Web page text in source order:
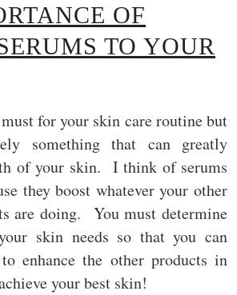
OF
TO YOUR
for your skin care routine but
something that can greatly
of your skin. I think of serums
they boost whatever your other
are doing. You must determine
skin needs so that you can
enhance the other products in
your best skin!